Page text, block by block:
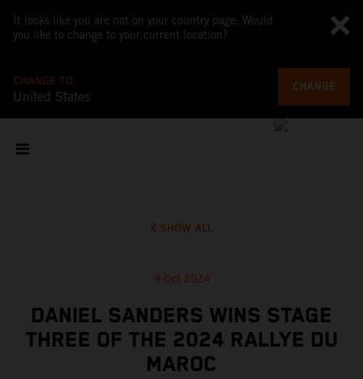
It looks like you are not on your country page. Would
you like to change to your current location?
CHANGE TO
United States
CHANGE
SHOW ALL
9 Oct 2024
DANIEL SANDERS WINS STAGE
THREE OF THE 2024 RALLYE DU
MAROC